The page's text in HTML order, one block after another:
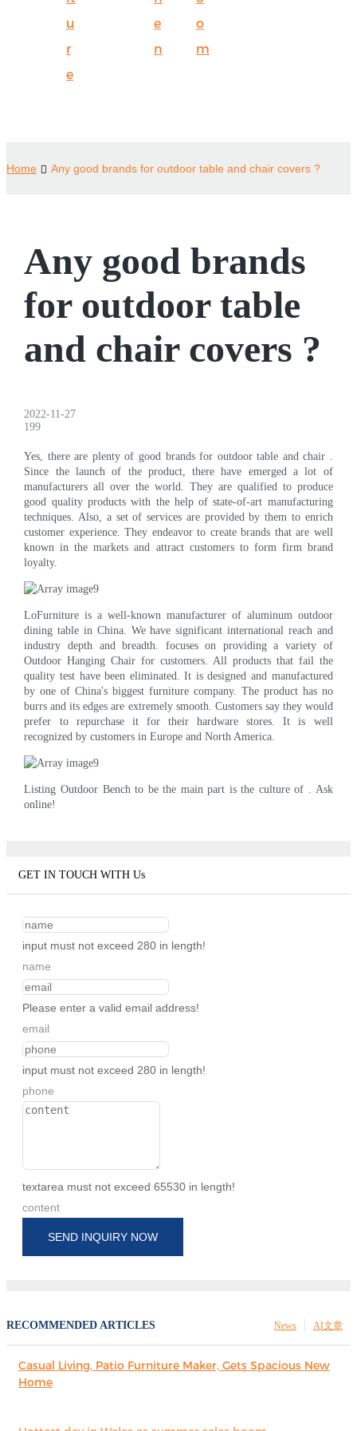
u
r
e
e
n
o
m
Home Any good brands for outdoor table and chair covers ?
Any good brands
for outdoor table
and chair covers ?
2022-11-27
199
Yes, there are plenty of good brands for outdoor table and chair .
Since the launch of the product, there have emerged a lot of
manufacturers all over the world. They are qualified to produce
good quality products with the help of state-of-art manufacturing
techniques. Also, a set of services are provided by them to enrich
customer experience. They endeavor to create brands that are well
known in the markets and attract customers to form firm brand
loyalty.
LoFurniture is a well-known manufacturer of aluminum outdoor
dining table in China. We have significant international reach and
industry depth and breadth. focuses on providing a variety of
Outdoor Hanging Chair for customers. All products that fail the
quality test have been eliminated. It is designed and manufactured
by one of China's biggest furniture company. The product has no
burrs and its edges are extremely smooth. Customers say they would
prefer to repurchase it for their hardware stores. It is well
recognized by customers in Europe and North America.
Listing Outdoor Bench to be the main part is the culture of . Ask
online!
GET IN TOUCH WITH Us
input must not exceed 280 in length!
name
Please enter a valid email address!
email
input must not exceed 280 in length!
phone
textarea must not exceed 65530 in length!
content
SEND INQUIRY NOW
RECOMMENDED ARTICLES AI文章
News
Casual Living, Patio Furniture Maker, Gets Spacious New
Home